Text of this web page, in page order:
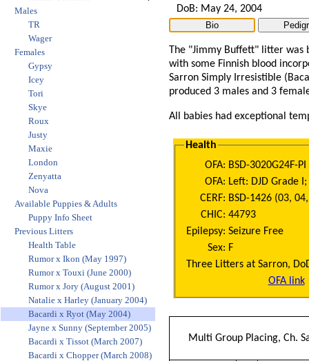
Males
TR
Wager
Females
Gypsy
Icey
Tori
Skye
Roux
Justy
Maxie
London
Zenyatta
Nova
Available Puppies & Adults
Puppy Info Sheet
Previous Litters
Health Table
Rumor x Ikon (May 1997)
Rumor x Touxi (June 2000)
Rumor x Jory (August 2001)
Natalie x Harley (January 2004)
Bacardi x Ryot (May 2004)
Jayne x Sunny (September 2005)
Bacardi x Tissot (March 2007)
Bacardi x Chopper (March 2008)
DoB: May 24, 2004
The "Jimmy Buffett" litter was
with some Finnish blood
Sarron Simply Irresistible
produced 3 males and 3
All babies had exceptional
Health
OFA: BSD-3020G24F-PI
OFA: Left: DJD Grade
CERF: BSD-1426 (03,
CHIC: 44793
Epilepsy: Seizure Free
Sex: F
Three Litters at Sarron,
OFA link
Multi Group Placing, Ch.